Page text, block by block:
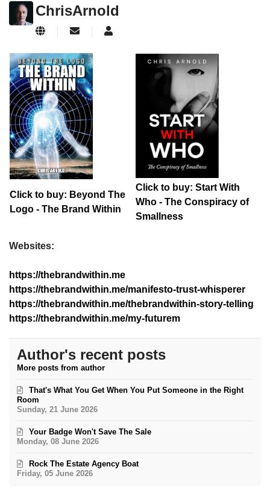
ChrisArnold
Subscribe to updates from author
Click to buy: Beyond The
Logo - The Brand Within
Click to buy: Start With
Who - The Conspiracy of
Smallness
Websites:
https://thebrandwithin.me
https://thebrandwithin.me/manifesto-trust-whisperer
https://thebrandwithin.me/thebrandwithin-story-telling
https://thebrandwithin.me/my-futurem
Author's recent posts
More posts from author
Sunday, 21 June 2026
That's What You Get When You Put Someone in the Right
Room
Monday, 08 June 2026
Your Badge Won't Save The Sale
Friday, 05 June 2026
Rock The Estate Agency Boat